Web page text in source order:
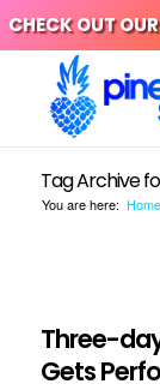
CHECK OUT
Tag Archive
You are here: Home
Three-
Gets